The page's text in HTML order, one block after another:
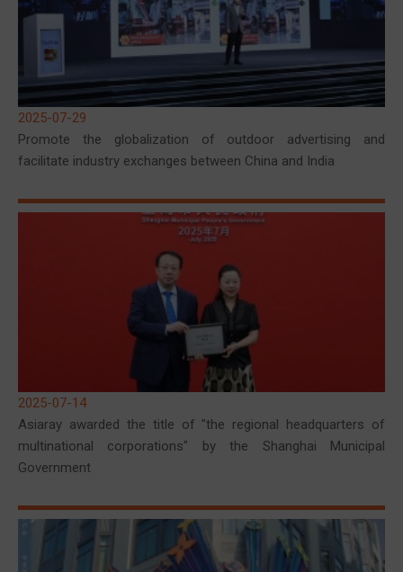
2025-07-29
Promote the globalization of outdoor advertising and
facilitate industry exchanges between China and India
2025-07-14
Asiaray awarded the title of "the regional headquarters of
multinational corporations" by the Shanghai Municipal
Government